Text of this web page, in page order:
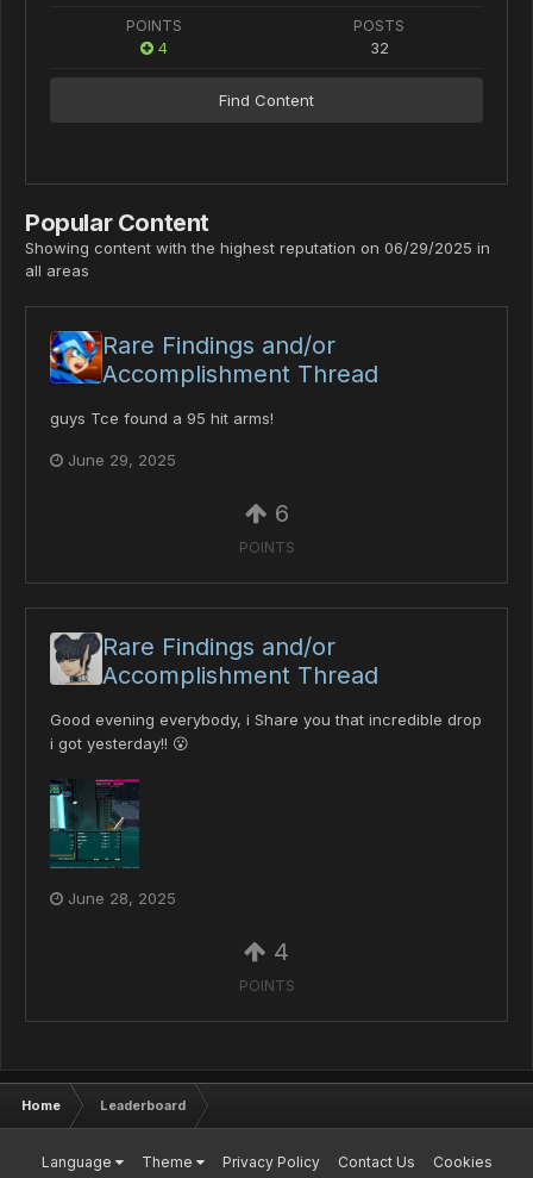
POINTS
4
POSTS
32
Find Content
Popular Content
Showing content with the highest reputation on 06/29/2025 in
all areas
Rare Findings and/or
Accomplishment Thread
guys Tce found a 95 hit arms!
June 29, 2025
6
POINTS
Rare Findings and/or
Accomplishment Thread
Good evening everybody, i Share you that incredible drop
i got yesterday!! 😮
June 28, 2025
4
POINTS
Home Leaderboard
Language Theme Privacy Policy Contact Us
Cookies